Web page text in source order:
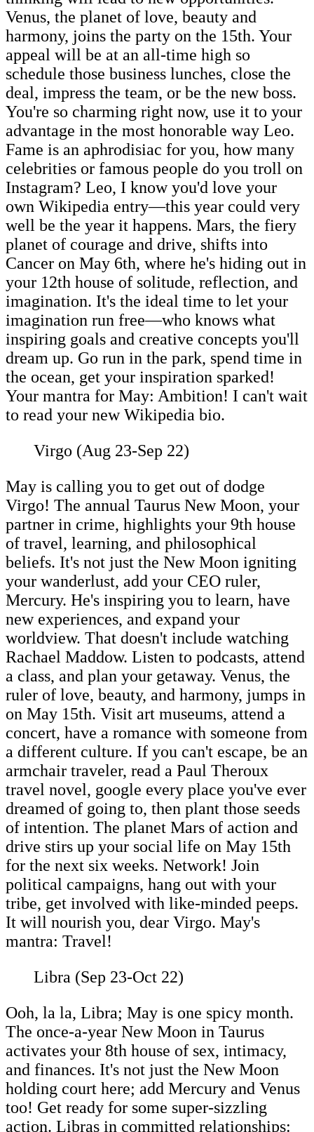
Venus, the planet of love, beauty and
harmony, joins the party on the 15th. Your
appeal will be at an all-time high so
schedule those business lunches, close the
deal, impress the team, or be the new boss.
You're so charming right now, use it to your
advantage in the most honorable way Leo.
Fame is an aphrodisiac for you, how many
celebrities or famous people do you troll on
Instagram? Leo, I know you'd love your
own Wikipedia entry—this year could very
well be the year it happens. Mars, the fiery
planet of courage and drive, shifts into
Cancer on May 6th, where he's hiding out in
your 12th house of solitude, reflection, and
imagination. It's the ideal time to let your
imagination run free—who knows what
inspiring goals and creative concepts you'll
dream up. Go run in the park, spend time in
the ocean, get your inspiration sparked!
Your mantra for May: Ambition! I can't wait
to read your new Wikipedia bio.
Virgo (Aug 23-Sep 22)
May is calling you to get out of dodge
Virgo! The annual Taurus New Moon, your
partner in crime, highlights your 9th house
of travel, learning, and philosophical
beliefs. It's not just the New Moon igniting
your wanderlust, add your CEO ruler,
Mercury. He's inspiring you to learn, have
new experiences, and expand your
worldview. That doesn't include watching
Rachael Maddow. Listen to podcasts, attend
a class, and plan your getaway. Venus, the
ruler of love, beauty, and harmony, jumps in
on May 15th. Visit art museums, attend a
concert, have a romance with someone from
a different culture. If you can't escape, be an
armchair traveler, read a Paul Theroux
travel novel, google every place you've ever
dreamed of going to, then plant those seeds
of intention. The planet Mars of action and
drive stirs up your social life on May 15th
for the next six weeks. Network! Join
political campaigns, hang out with your
tribe, get involved with like-minded peeps.
It will nourish you, dear Virgo. May's
mantra: Travel!
Libra (Sep 23-Oct 22)
Ooh, la la, Libra; May is one spicy month.
The once-a-year New Moon in Taurus
activates your 8th house of sex, intimacy,
and finances. It's not just the New Moon
holding court here; add Mercury and Venus
too! Get ready for some super-sizzling
action. Libras in committed relationships: